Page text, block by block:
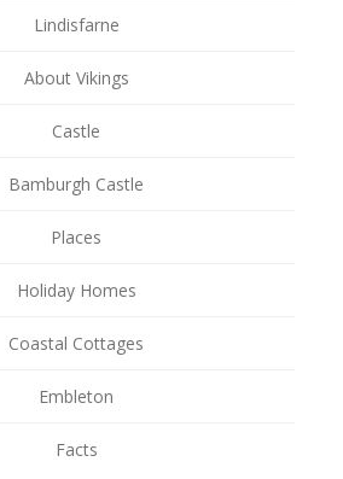
Lindisfarne
About Vikings
Castle
Bamburgh Castle
Places
Holiday Homes
Coastal Cottages
Embleton
Facts